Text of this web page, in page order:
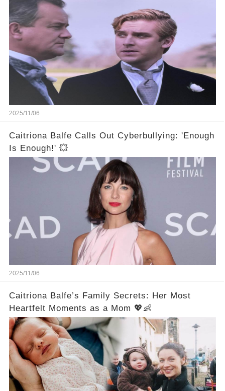
2025/11/06
Caitriona Balfe Calls Out Cyberbullying: 'Enough
Is Enough!' 💥
2025/11/06
Caitriona Balfe’s Family Secrets: Her Most
Heartfelt Moments as a Mom 💖👶